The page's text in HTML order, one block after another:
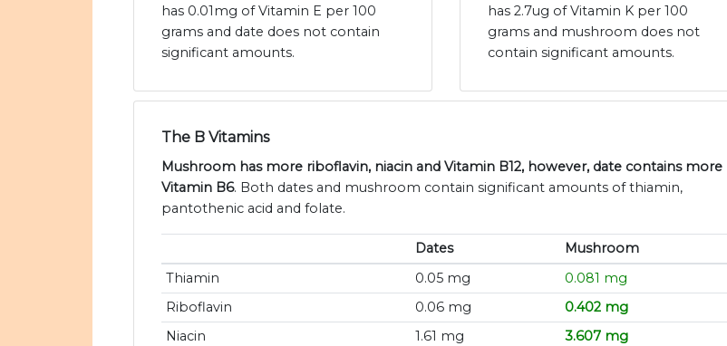
has 0.01mg of Vitamin E per 100
grams and date does not contain
significant amounts.
has 2.7ug of Vitamin K per 100
grams and mushroom does not
contain significant amounts.
The B Vitamins
Mushroom has more riboflavin, niacin and Vitamin B12, however, date contains more
Vitamin B6. Both dates and mushroom contain significant amounts of thiamin,
pantothenic acid and folate.
Dates
Mushroom
Thiamin
0.05 mg
0.081 mg
Riboflavin
0.06 mg
0.402 mg
Niacin
1.61 mg
3.607 mg